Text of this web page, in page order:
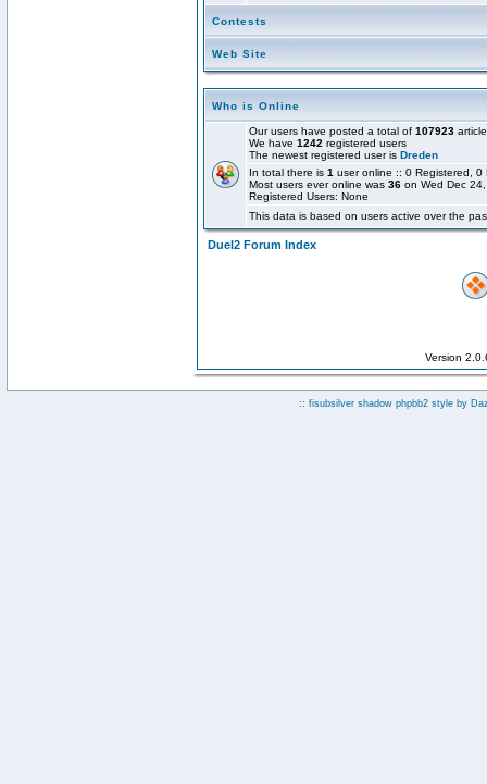
Contests
Web Site
Who is Online
Our users have posted a total of 107923
We have 1242 registered users
The newest registered user is Dreden
In total there is 1 user online :: 0 Registered,
Most users ever online was 36 on Wed Dec
Registered Users: None
This data is based on users active over the
Duel2 Forum Index
Version
:: fisubsilver shadow phpbb2 style by